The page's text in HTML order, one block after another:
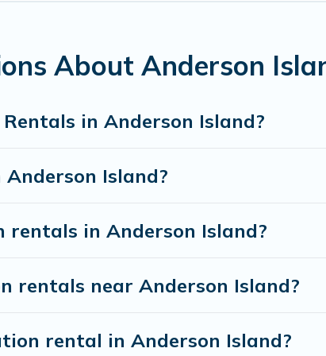
Luxury vacation rental prices start from US
rentals from top leading sites such as
About Anderson
in Anderson Island?
Island?
in Anderson Island?
rentals near Anderson Island?
rental in Anderson Island?